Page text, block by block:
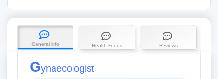
General info Health Feeds Reviews
Gynaecologist